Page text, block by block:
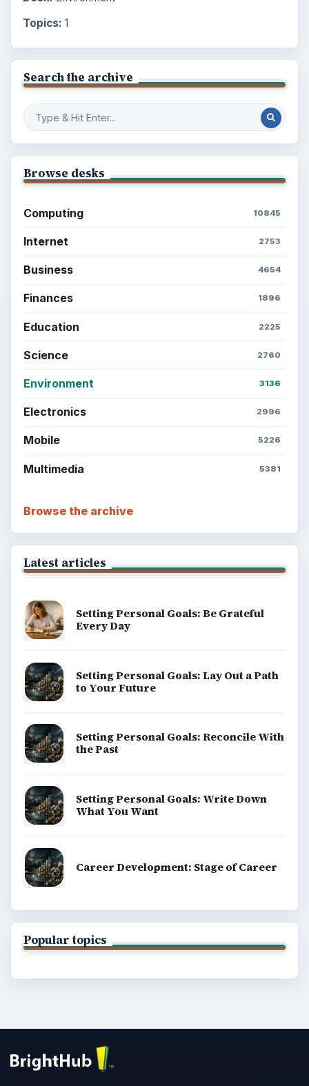
Topics: 1
Search the archive
Browse desks
Computing 10845
Internet 2753
Business 4654
Finances 1896
Education 2225
Science 2760
Environment 3136
Electronics 2996
Mobile 5226
Multimedia 5381
Browse the archive
Latest articles
Setting Personal Goals: Be Grateful
Every Day
Setting Personal Goals: Lay Out a Path
to Your Future
Setting Personal Goals: Reconcile With
the Past
Setting Personal Goals: Write Down
What You Want
Career Development: Stage of Career
Popular topics